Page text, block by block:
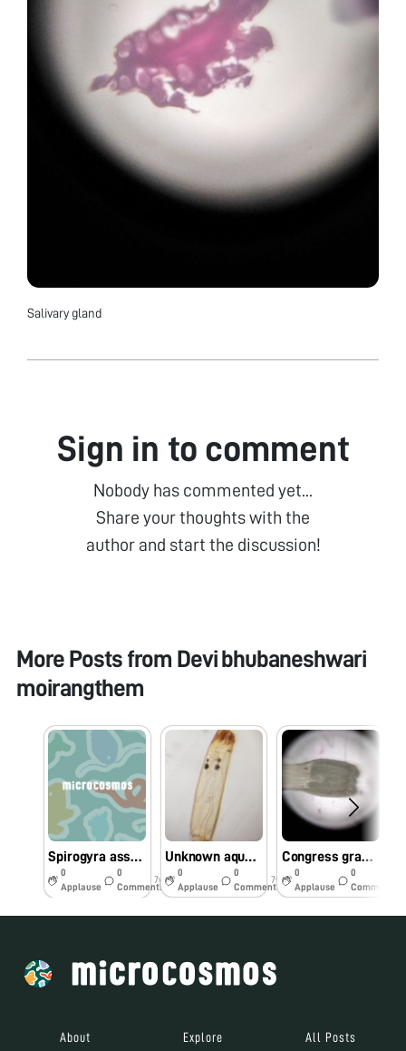
Salivary gland
Sign in to comment
Nobody has commented yet...
Share your thoughts with the
author and start the discussion!
More Posts from Devi bhubaneshwari
moirangthem
Spirogyra associated with unknown worms
0
Applause
0
Comments
7y
Unknown aquatic worms of pond and lakes of Manipur
0
Applause
0
Comments
7y
Congress grass and insects on it
0
Applause
0
Comments
About Explore All Posts